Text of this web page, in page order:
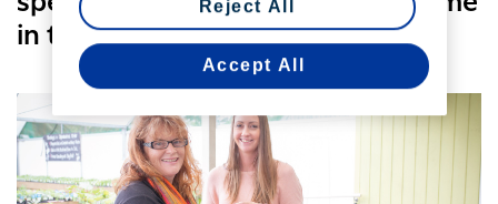
in their lives.”
Reject All
Accept All